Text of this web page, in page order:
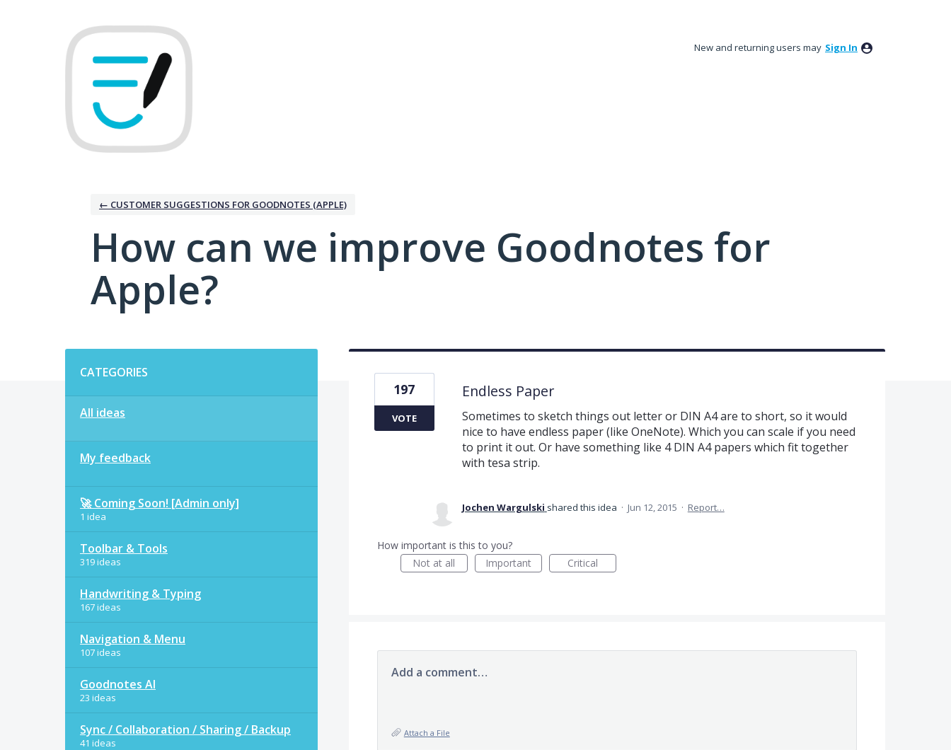
New and returning users may Sign In
← CUSTOMER SUGGESTIONS FOR GOODNOTES (APPLE)
How can we improve Goodnotes for
Apple?
CATEGORIES
All ideas
My feedback
🚀 Coming Soon! [Admin only]
1 idea
Toolbar & Tools
319 ideas
Handwriting & Typing
167 ideas
Navigation & Menu
107 ideas
Goodnotes AI
23 ideas
Sync / Collaboration / Sharing / Backup
41 ideas
Endless Paper
Sometimes to sketch things out letter or DIN A4 are to short, so it would
nice to have endless paper (like OneNote). Which you can scale if you need
to print it out. Or have something like 4 DIN A4 papers which fit together
with tesa strip.
197
VOTE
Jochen Wargulski shared this idea · Jun 12, 2015 · Report…
How important is this to you?
Not at all
Important Critical
Add a comment…
Attach a File